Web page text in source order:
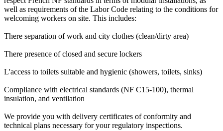
well as requirements of the Labor Code relating to the conditions for
welcoming workers on site. This includes:
There separation of work and city clothes (clean/dirty area)
There presence of closed and secure lockers
L'access to toilets suitable and hygienic (showers, toilets, sinks)
Compliance with electrical standards (NF C15-100), thermal
insulation, and ventilation
We provide you with delivery certificates of conformity and
technical plans necessary for your regulatory inspections.